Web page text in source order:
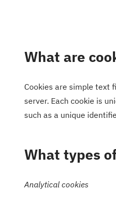
What are
Cookies are simple text
server. Each cookie is
such as a unique
What types
Analytical cookies